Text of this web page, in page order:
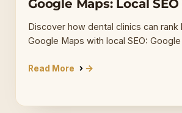
Google Maps: Local
Discover how dental clinics can rank
Google Maps with local SEO:
Read More